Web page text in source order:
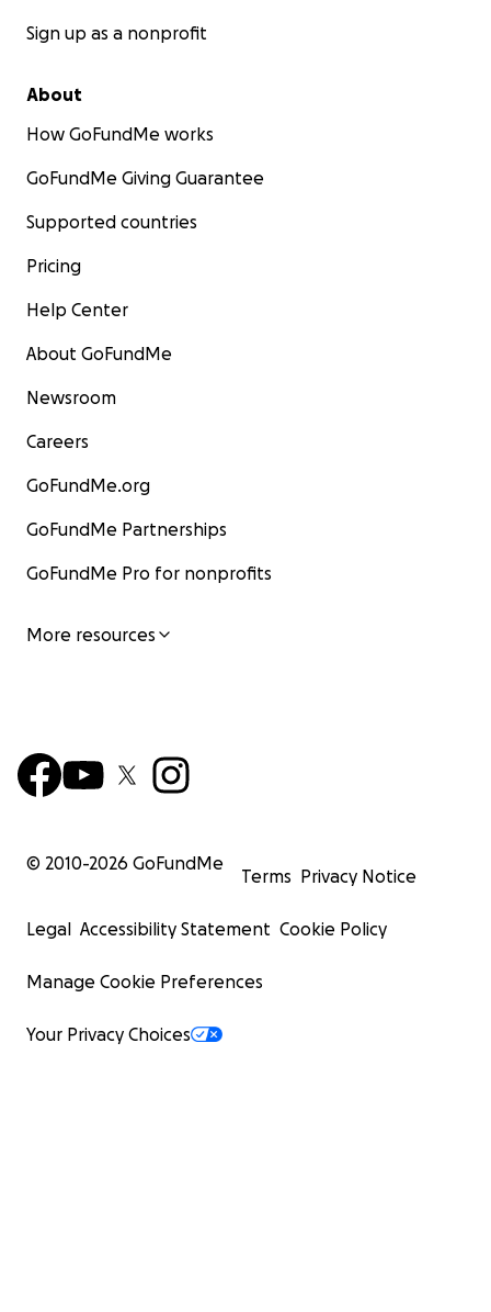
Sign up as a nonprofit
About
How GoFundMe works
GoFundMe Giving Guarantee
Supported countries
Pricing
Help Center
About GoFundMe
Newsroom
Careers
GoFundMe.org
GoFundMe Partnerships
GoFundMe Pro for nonprofits
More resources
© 2010-2026 GoFundMe
Terms Privacy Notice
Legal Accessibility Statement Cookie Policy
Manage Cookie Preferences
Your Privacy Choices